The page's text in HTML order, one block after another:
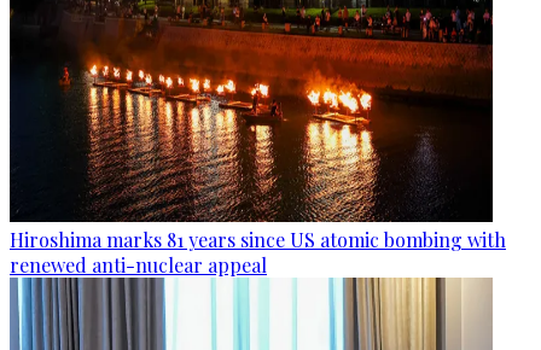
Hiroshima marks 81 years since US atomic bombing with
renewed anti-nuclear appeal